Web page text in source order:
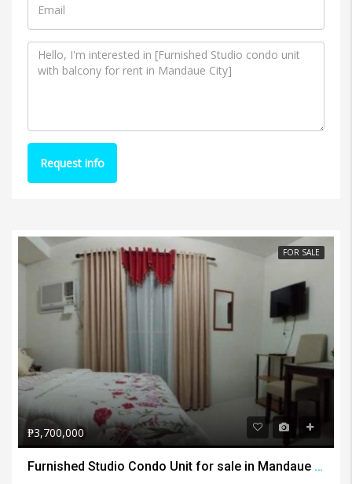
Request info
FOR SALE
₱3,700,000
Furnished Studio Condo Unit for sale in Mandaue City